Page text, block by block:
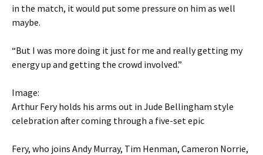
in the match, it would put some pressure on him as well
maybe.
“But I was more doing it just for me and really getting my
energy up and getting the crowd involved.”
Image:
Arthur Fery holds his arms out in Jude Bellingham style
celebration after coming through a five-set epic
Fery, who joins Andy Murray, Tim Henman, Cameron Norrie,